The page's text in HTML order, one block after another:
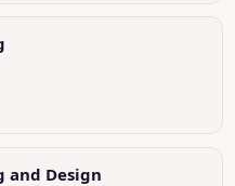
and Design